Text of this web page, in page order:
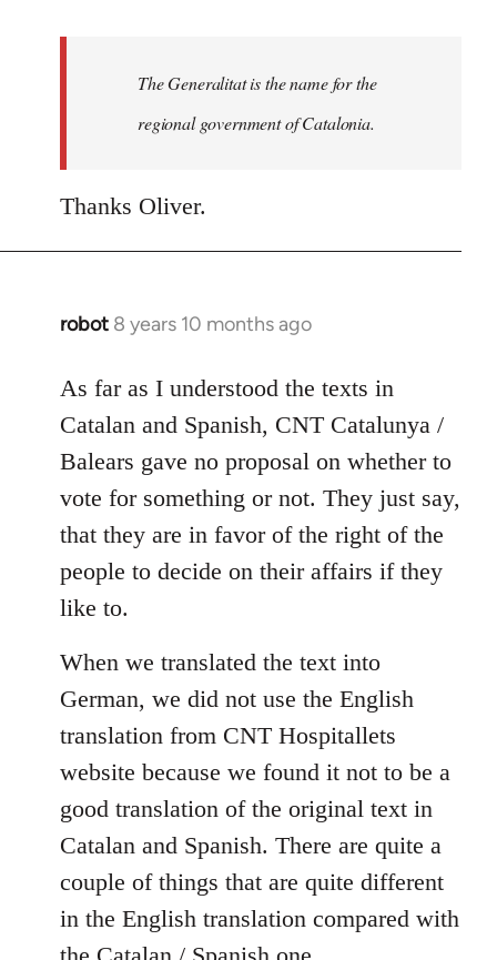
libcom.org
The Generalitat is the name for the
regional government of Catalonia.
Thanks Oliver.
robot 8 years 10 months ago
In
to
Welcome
libcom.org
As far as I understood the texts in
Catalan and Spanish, CNT Catalunya /
Balears gave no proposal on whether to
vote for something or not. They just say,
that they are in favor of the right of the
people to decide on their affairs if they
like to.
When we translated the text into
German, we did not use the English
translation from CNT Hospitallets
website because we found it not to be a
good translation of the original text in
Catalan and Spanish. There are quite a
couple of things that are quite different
in the English translation compared with